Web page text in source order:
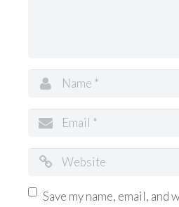
Save my name, email,